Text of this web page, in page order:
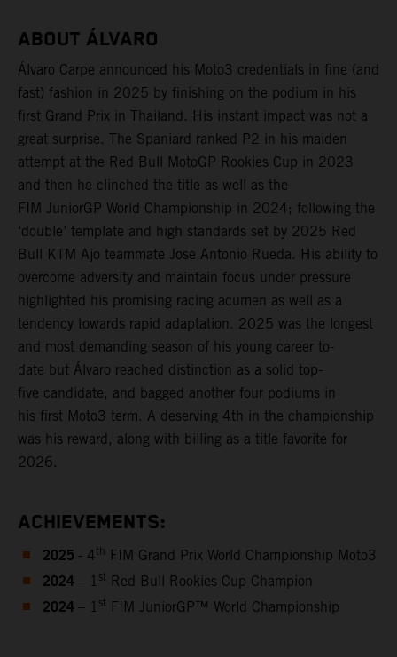
ABOUT ÁLVARO
Álvaro Carpe announced his Moto3 credentials in fine (and
fast) fashion in 2025 by finishing on the podium in his
first Grand Prix in Thailand. His instant impact was not a
great surprise. The Spaniard ranked P2 in his maiden
attempt at the Red Bull MotoGP Rookies Cup in 2023
and then he clinched the title as well as the
FIM JuniorGP World Championship in 2024; following the
‘double’ template and high standards set by 2025 Red
Bull KTM Ajo teammate Jose Antonio Rueda. His ability to
overcome adversity and maintain focus under pressure
highlighted his promising racing acumen as well as a
tendency towards rapid adaptation. 2025 was the longest
and most demanding season of his young career to-
date but Álvaro reached distinction as a solid top-
five candidate, and bagged another four podiums in
his first Moto3 term. A deserving 4th in the championship
was his reward, along with billing as a title favorite for
2026.
ACHIEVEMENTS:
2025 - 4th FIM Grand Prix World Championship Moto3
2024 – 1 st Red Bull Rookies Cup Champion
2024 – 1 st FIM JuniorGP™ World Championship